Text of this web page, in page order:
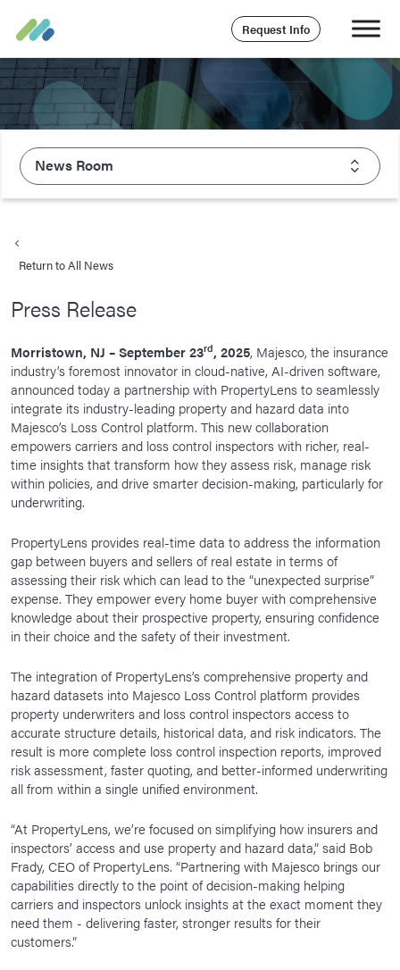
Request Info
News Room
What We Value
Careers
Life At Majesco
News Room
Corporate Responsibility
Our Culture
Return to All News
Press Release
Morristown, NJ – September 23rd, 2025, Majesco, the insurance
industry’s foremost innovator in cloud-native, AI-driven software,
announced today a partnership with PropertyLens to seamlessly
integrate its industry-leading property and hazard data into
Majesco’s Loss Control platform. This new collaboration
empowers carriers and loss control inspectors with richer, real-
time insights that transform how they assess risk, manage risk
within policies, and drive smarter decision-making, particularly for
underwriting.
PropertyLens provides real-time data to address the information
gap between buyers and sellers of real estate in terms of
assessing their risk which can lead to the “unexpected surprise”
expense. They empower every home buyer with comprehensive
knowledge about their prospective property, ensuring confidence
in their choice and the safety of their investment.
The integration of PropertyLens’s comprehensive property and
hazard datasets into Majesco Loss Control platform provides
property underwriters and loss control inspectors access to
accurate structure details, historical data, and risk indicators. The
result is more complete loss control inspection reports, improved
risk assessment, faster quoting, and better-informed underwriting
all from within a single unified environment.
“At PropertyLens, we’re focused on simplifying how insurers and
inspectors’ access and use property and hazard data,” said Bob
Frady, CEO of PropertyLens. “Partnering with Majesco brings our
capabilities directly to the point of decision-making helping
carriers and inspectors unlock insights at the exact moment they
need them - delivering faster, stronger results for their
customers.”